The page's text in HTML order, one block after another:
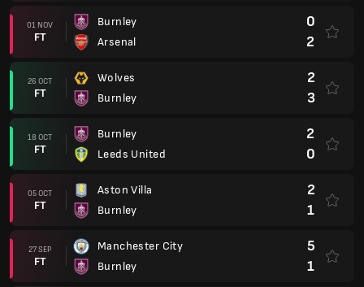
01 NOV
FT
Burnley
Arsenal
0
2
26 OCT
FT
Wolves
Burnley
2
3
18 OCT
FT
Burnley
Leeds United
2
0
05 OCT
FT
Aston Villa
Burnley
2
1
27 SEP
FT
Manchester City
Burnley
5
1